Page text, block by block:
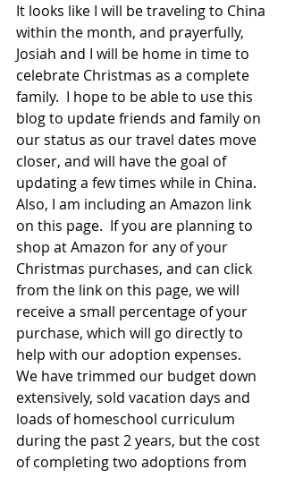
It looks like I will be traveling to China
within the month, and prayerfully,
Josiah and I will be home in time to
celebrate Christmas as a complete
family.  I hope to be able to use this
blog to update friends and family on
our status as our travel dates move
closer, and will have the goal of
updating a few times while in China.
Also, I am including an Amazon link
on this page.  If you are planning to
shop at Amazon for any of your
Christmas purchases, and can click
from the link on this page, we will
receive a small percentage of your
purchase, which will go directly to
help with our adoption expenses.
We have trimmed our budget down
extensively, sold vacation days and
loads of homeschool curriculum
during the past 2 years, but the cost
of completing two adoptions from